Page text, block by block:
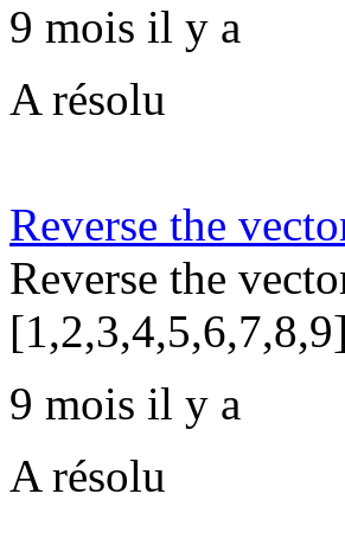
9 mois il y a
A résolu
Reverse the
Reverse the
9 mois il y a
A résolu